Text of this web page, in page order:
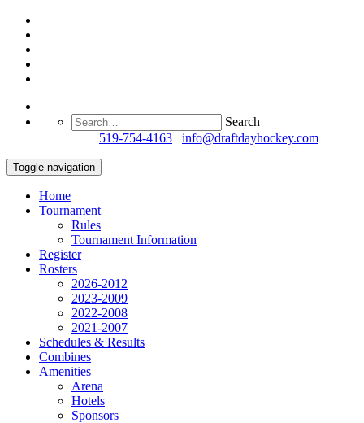
Search
519-754-4163 info@draftdayhockey.com
Toggle navigation
Home
Tournament
Rules
Tournament Information
Register
Rosters
2026-2012
2023-2009
2022-2008
2021-2007
Schedules & Results
Combines
Amenities
Arena
Hotels
Sponsors